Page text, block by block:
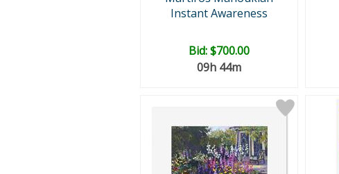
Instant Awareness
Bid:$700.00
09h 44m